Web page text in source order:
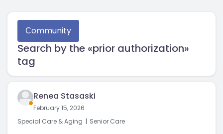
Search by the «prior authorization»
tag
Сommunity
Renea Stasaski
February 15, 2026
Special Care & Aging
Senior Care